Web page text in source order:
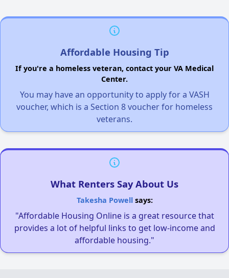
Affordable Housing Tip
If you're a homeless veteran, contact your VA Medical
Center.
You may have an opportunity to apply for a VASH
voucher, which is a Section 8 voucher for homeless
veterans.
What Renters Say About Us
Takesha Powellsays:
"Affordable Housing Online is a great resource that
provides a lot of helpful links to get low-income and
affordable housing."